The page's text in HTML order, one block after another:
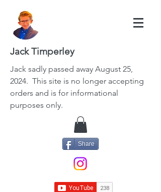
Jack Timperley
Jack sadly passed away August 25,
2024. This site is no longer accepting
orders and is for informational
purposes only.
Share